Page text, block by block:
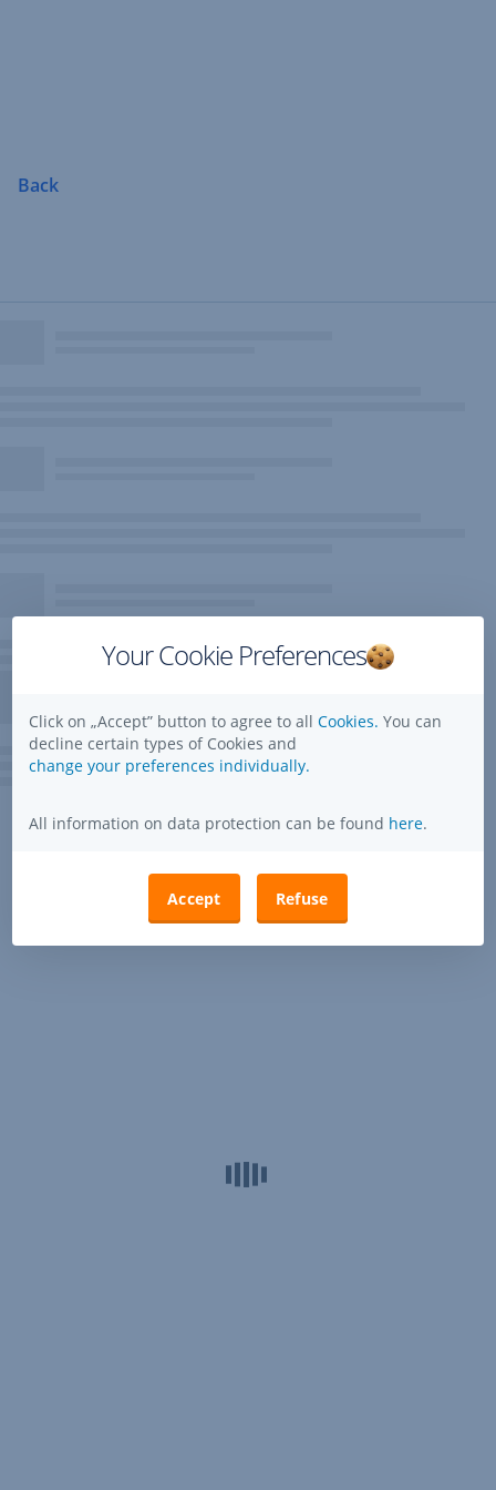
Back
Your Cookie Preferences
Click on „Accept” button to agree to all Cookies. You can
decline certain types of Cookies and
change your preferences individually.
All information on data protection can be found here.
Accept Refuse